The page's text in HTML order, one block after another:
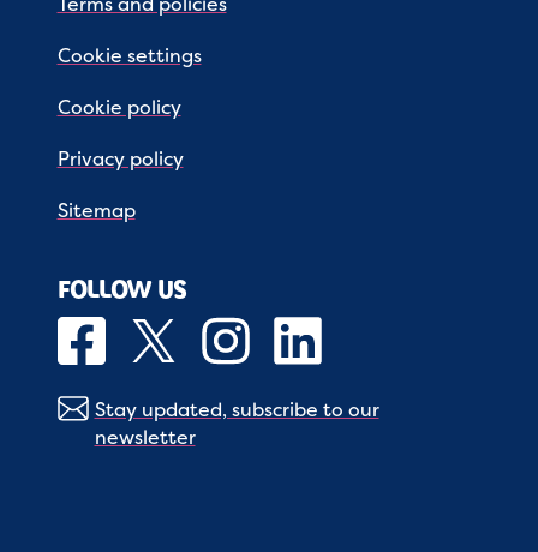
Cookie settings
Cookie policy
Privacy policy
Sitemap
FOLLOW US
Stay updated, subscribe to our
newsletter